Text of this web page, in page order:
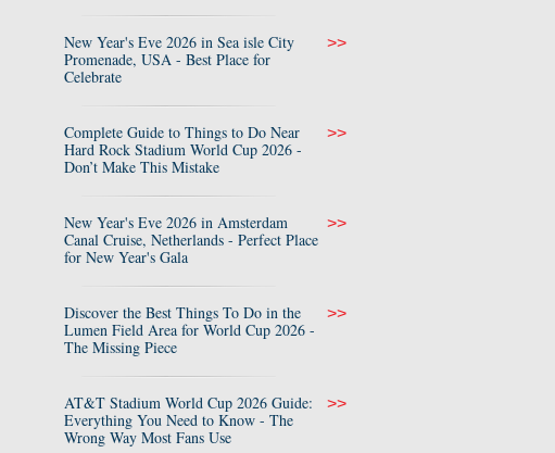
New Year's Eve 2026 in Sea isle City
Promenade, USA - Best Place for
Celebrate
>>
Complete Guide to Things to Do Near
Hard Rock Stadium World Cup 2026 -
Don’t Make This Mistake
>>
New Year's Eve 2026 in Amsterdam
Canal Cruise, Netherlands - Perfect Place
for New Year's Gala
>>
Discover the Best Things To Do in the
Lumen Field Area for World Cup 2026 -
The Missing Piece
>>
AT&T Stadium World Cup 2026 Guide:
Everything You Need to Know - The
Wrong Way Most Fans Use
>>